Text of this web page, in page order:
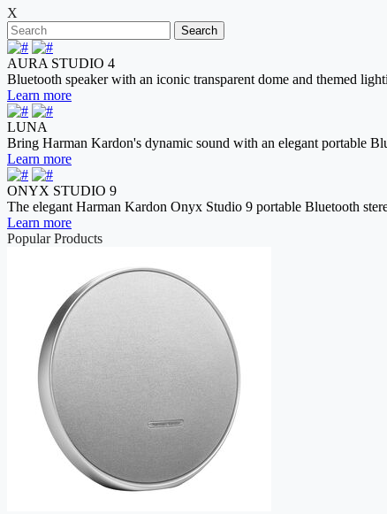
X
Search
AURA STUDIO 4
Bluetooth speaker with an iconic transparent dome and themed
Learn more
LUNA
Bring Harman Kardon's dynamic sound with an elegant portable
Learn more
ONYX STUDIO 9
The elegant Harman Kardon Onyx Studio 9 portable Bluetooth
Learn more
Popular Products